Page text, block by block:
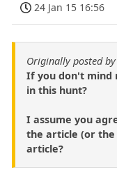
24 Jan 15 16:56
Originally posted by
If you don't mind
in this hunt?
I assume you
the article (or the
article?